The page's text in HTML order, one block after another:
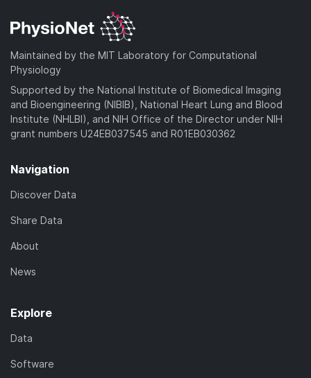
Maintained by the MIT Laboratory for Computational
Physiology
Supported by the National Institute of Biomedical Imaging
and Bioengineering (NIBIB), National Heart Lung and Blood
Institute (NHLBI), and NIH Office of the Director under NIH
grant numbers U24EB037545 and R01EB030362
Navigation
Discover Data
Share Data
About
News
Explore
Data
Software